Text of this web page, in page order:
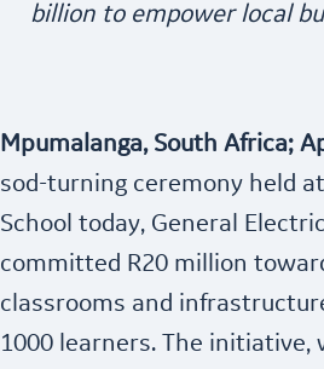
billion to empower local
Mpumalanga, South Africa;
sod-turning ceremony held
School today, General
committed R20 million
classrooms and
1000 learners. The initiative,